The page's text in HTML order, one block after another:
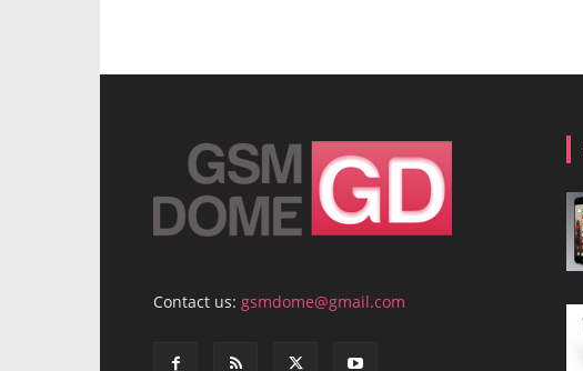
Contact us: gsmdome@gmail.com